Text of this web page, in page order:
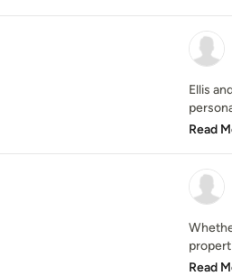
Ellis
Read
Read